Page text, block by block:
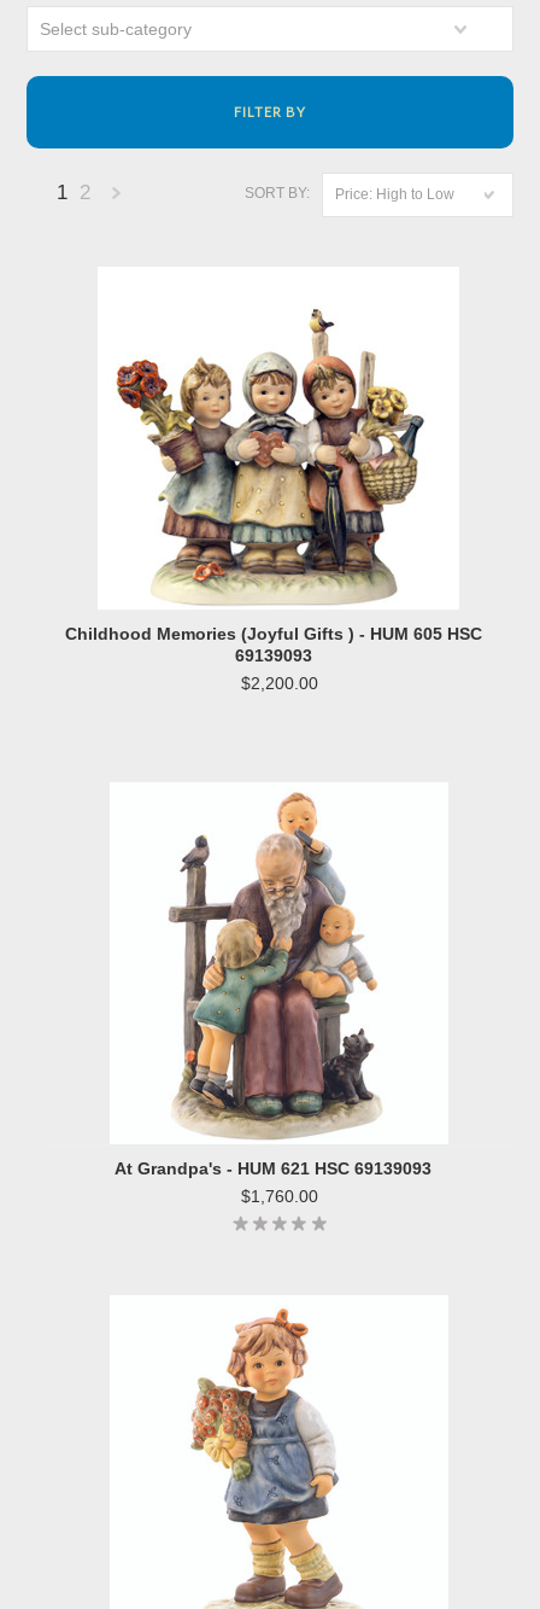
Select sub-category
FILTER BY
SORT BY: Price: High to Low
1 2
Childhood Memories (Joyful Gifts ) - HUM 605 HSC
69139093
$2,200.00
At Grandpa's - HUM 621 HSC 69139093
$1,760.00